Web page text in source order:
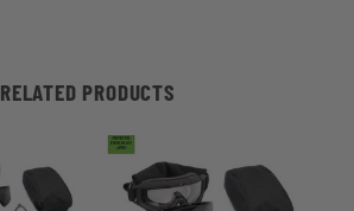
RELATED PRODUCTS